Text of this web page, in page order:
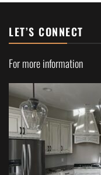
LET’S CONNECT
For more information